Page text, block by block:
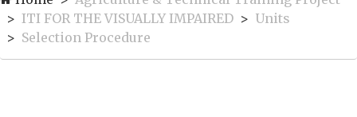
ITI FOR THE VISUALLY IMPAIRED
Units
Selection Procedure